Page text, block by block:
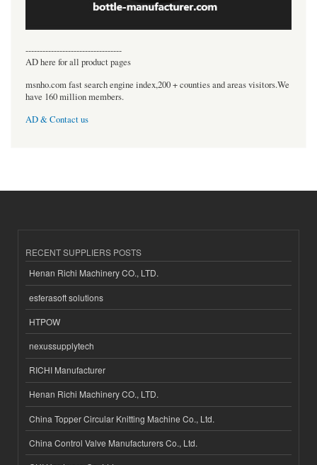
----------------------------------
AD here for all product pages
msnho.com fast search engine index,200 + counties and areas visitors.We
have 160 million members.
AD & Contact us
RECENT SUPPLIERS POSTS
Henan Richi Machinery CO., LTD.
esferasoft solutions
HTPOW
nexussupplytech
RICHI Manufacturer
Henan Richi Machinery CO., LTD.
China Topper Circular Knitting Machine Co., Ltd.
China Control Valve Manufacturers Co., Ltd.